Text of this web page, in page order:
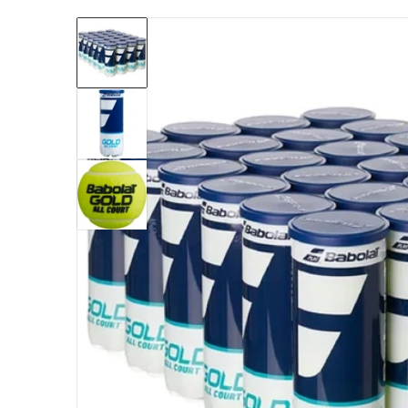
files/501091-case-babolat-gold-all-court-
Open